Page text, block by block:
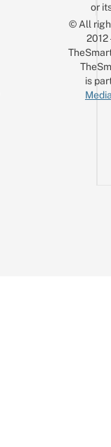
or
© All
is